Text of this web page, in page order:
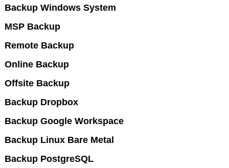
Backup Windows System
MSP Backup
Remote Backup
Online Backup
Offsite Backup
Backup Dropbox
Backup Google Workspace
Backup Linux Bare Metal
Backup PostgreSQL